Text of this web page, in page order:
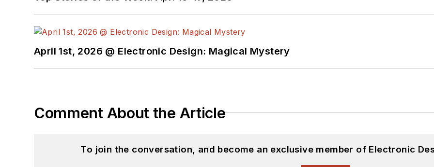
April 1st, 2026 @ Electronic Design: Magical Mystery
Comment About the Article
To join the conversation, and become an exclusive member of Electronic